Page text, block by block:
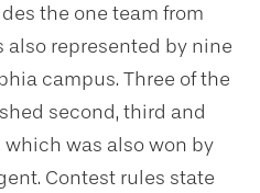
the one team from
also represented by nine
campus. Three of the
second, third and
was also won by
Contest rules state